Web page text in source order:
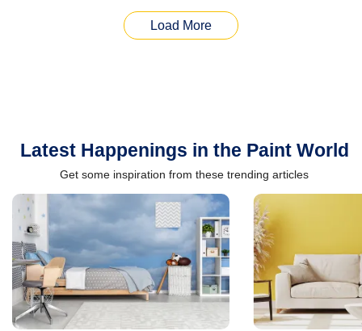
Load More
Latest Happenings in the Paint World
Get some inspiration from these trending articles